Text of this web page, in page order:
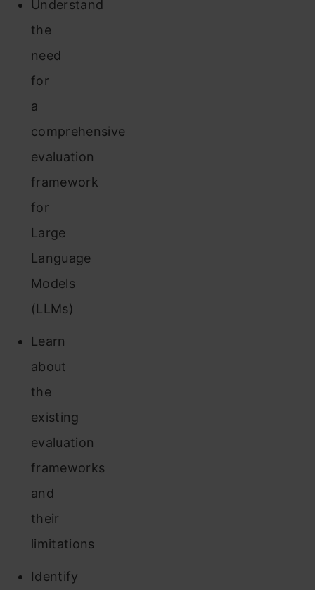
Understand
the
need
for
a
comprehensive
evaluation
framework
for
Large
Language
Models
(LLMs)
Learn
about
the
existing
evaluation
frameworks
and
their
limitations
Identify